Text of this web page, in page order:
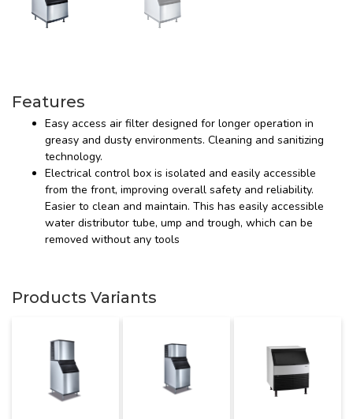
Features
Easy access air filter designed for longer operation in
greasy and dusty environments. Cleaning and sanitizing
technology.
Electrical control box is isolated and easily accessible
from the front, improving overall safety and reliability.
Easier to clean and maintain. This has easily accessible
water distributor tube, ump and trough, which can be
removed without any tools
Products Variants